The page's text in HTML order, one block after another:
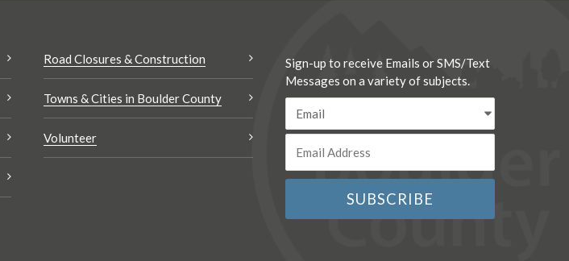
Road Closures & Construction
Towns & Cities in Boulder County
Volunteer
Sign-up to receive Emails or SMS/Text
Messages on a variety of subjects.